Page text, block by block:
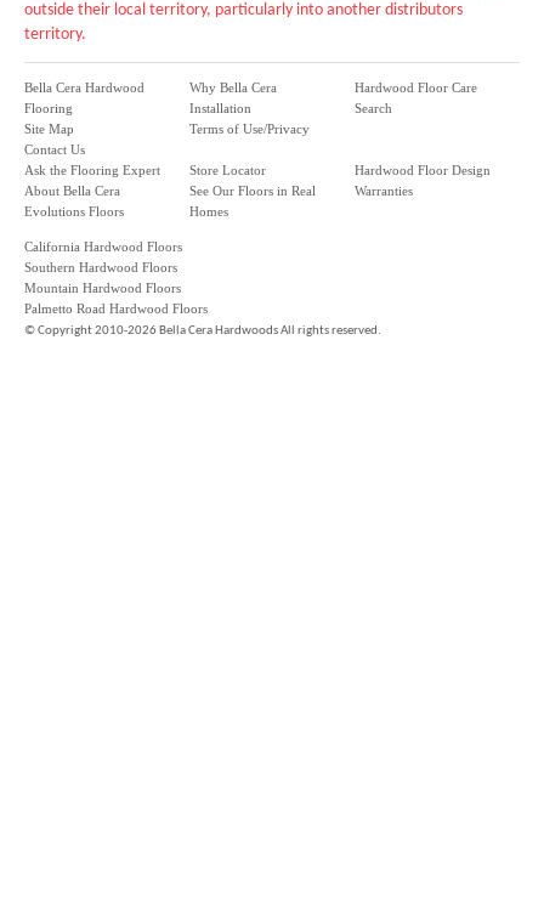
outside their local territory, particularly into another distributors
territory.
Bella Cera Hardwood
Flooring
Site Map
Contact Us
Why Bella Cera
Installation
Terms of Use/Privacy
Hardwood Floor Care
Search
Ask the Flooring Expert
About Bella Cera
Evolutions Floors
Store Locator
See Our Floors in Real
Homes
Hardwood Floor Design
Warranties
California Hardwood Floors
Southern Hardwood Floors
Mountain Hardwood Floors
Palmetto Road Hardwood Floors
©Copyright 2010-2026 Bella Cera Hardwoods All rights reserved.